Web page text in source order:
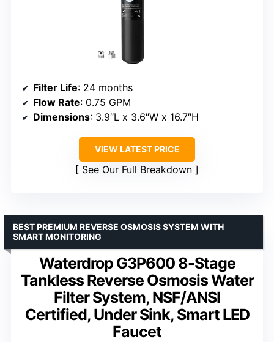
Filter Life: 24 months
Flow Rate: 0.75 GPM
Dimensions: 3.9″L x 3.6″W x 16.7″H
VIEW LATEST PRICE
See Our Full Breakdown
Waterdrop G3P600 8-Stage
Tankless Reverse Osmosis Water
Filter System, NSF/ANSI
Certified, Under Sink, Smart LED
Faucet
BEST PREMIUM REVERSE OSMOSIS SYSTEM WITH
SMART MONITORING